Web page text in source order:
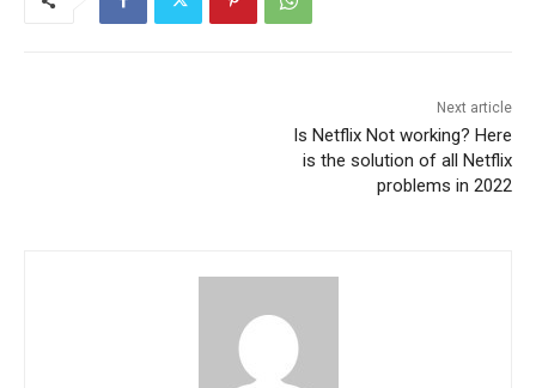
Next article
Is Netflix Not working? Here
is the solution of all Netflix
problems in 2022